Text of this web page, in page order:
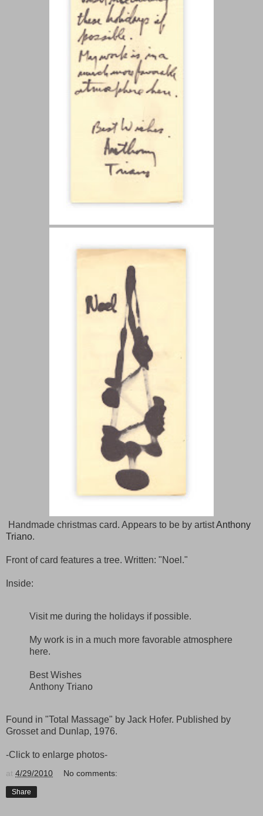
Handmade christmas card. Appears to be by artistAnthony
Triano.
Front of card features a tree. Written: "Noel."
Inside:
Visit me during the holidays if possible.
My work is in a much more favorable atmosphere
here.
Best Wishes
Anthony Triano
Found in "Total Massage" by Jack Hofer. Published by
Grosset and Dunlap, 1976.
-Click to enlarge photos-
at 4/29/2010 No comments:
Share